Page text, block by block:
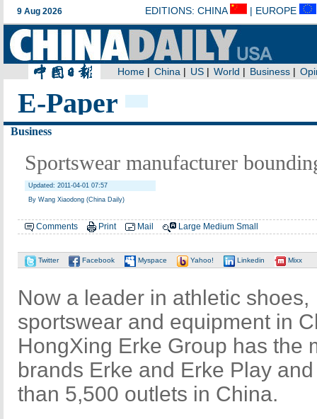
E-Paper
Business
Sportswear manufacturer
Updated: 2011-04-01 07:57
By Wang Xiaodong (China Daily)
Comments Print Mail Large Medium Small
Twitter Facebook Myspace Yahoo! Linkedin Mixx
Now a leader in athletic shoes,
sportswear and equipment in
HongXing Erke Group has the
brands Erke and Erke Play
than 5,500 outlets in China.